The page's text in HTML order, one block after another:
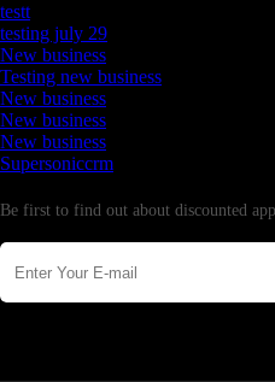
testt
testing july 29
New business
Testing new business
New business
New business
New business
Supersoniccrm
Be first to find out about discounted